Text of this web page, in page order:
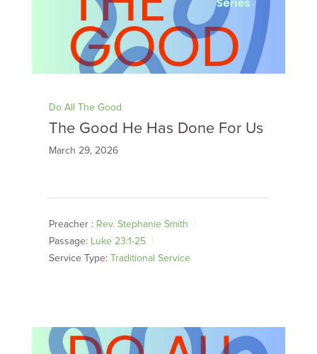
Do All The Good
The Good He Has Done For Us
March 29, 2026
Preacher : Rev. Stephanie Smith
Passage: Luke 23:1-25
Service Type: Traditional Service